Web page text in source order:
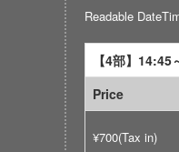
Readable
【4部】14:45
Price
¥700(Tax in)